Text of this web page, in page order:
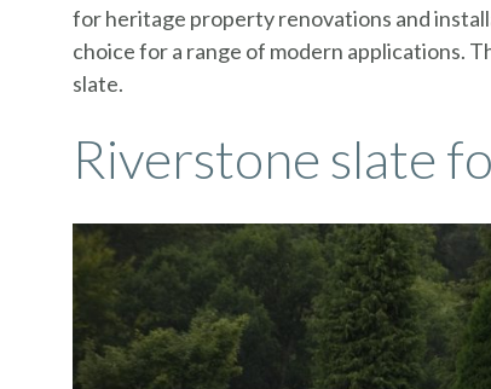
for heritage property renovations and
choice for a range of modern applications.
slate.
Riverstone slate